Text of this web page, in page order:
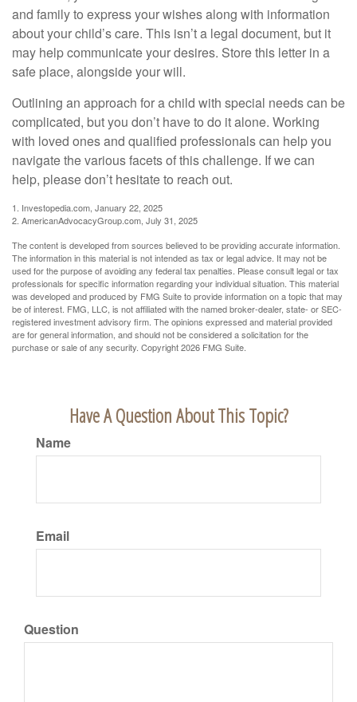
and family to express your wishes along with information
about your child’s care. This isn’t a legal document, but it
may help communicate your desires. Store this letter in a
safe place, alongside your will.
Outlining an approach for a child with special needs can be
complicated, but you don’t have to do it alone. Working
with loved ones and qualified professionals can help you
navigate the various facets of this challenge. If we can
help, please don’t hesitate to reach out.
1. Investopedia.com, January 22, 2025
2. AmericanAdvocacyGroup.com, July 31, 2025
The content is developed from sources believed to be providing accurate information.
The information in this material is not intended as tax or legal advice. It may not be
used for the purpose of avoiding any federal tax penalties. Please consult legal or tax
professionals for specific information regarding your individual situation. This material
was developed and produced by FMG Suite to provide information on a topic that may
be of interest. FMG, LLC, is not affiliated with the named broker-dealer, state- or SEC-
registered investment advisory firm. The opinions expressed and material provided
are for general information, and should not be considered a solicitation for the
purchase or sale of any security. Copyright2026 FMG Suite.
Have A Question About This Topic?
Name
Email
Question